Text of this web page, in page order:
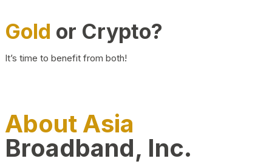
Gold or Crypto?
It’s time to benefit from both!
About Asia
Broadband, Inc.